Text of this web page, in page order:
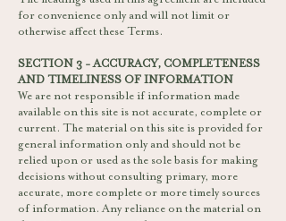
for convenience only and will not limit or
otherwise affect these Terms.
SECTION 3 - ACCURACY, COMPLETENESS
AND TIMELINESS OF INFORMATION
We are not responsible if information made
available on this site is not accurate, complete or
current. The material on this site is provided for
general information only and should not be
relied upon or used as the sole basis for making
decisions without consulting primary, more
accurate, more complete or more timely sources
of information. Any reliance on the material on